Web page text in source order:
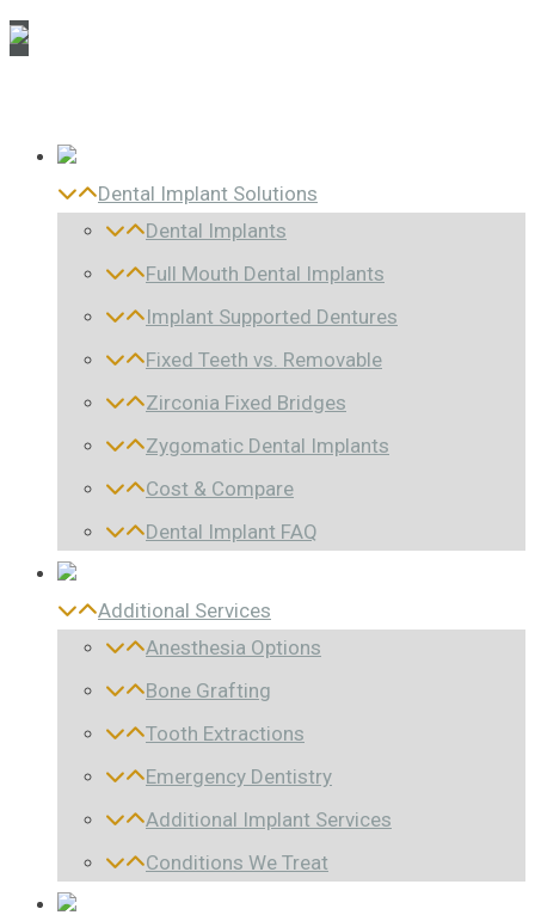
Dental Implant Solutions
Dental Implants
Full Mouth Dental Implants
Implant Supported Dentures
Fixed Teeth vs. Removable
Zirconia Fixed Bridges
Zygomatic Dental Implants
Cost & Compare
Dental Implant FAQ
Additional Services
Anesthesia Options
Bone Grafting
Tooth Extractions
Emergency Dentistry
Additional Implant Services
Conditions We Treat